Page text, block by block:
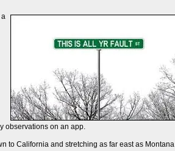
a
observations on an app.
to California and stretching as far east as Montana